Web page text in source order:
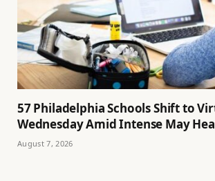
57 Philadelphia Schools Shift to
Wednesday Amid Intense May
August 7, 2026